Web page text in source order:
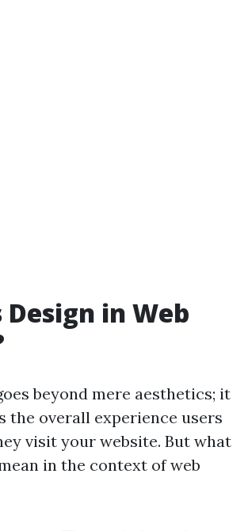
in Web
beyond mere aesthetics; it
the overall experience users
visit your website. But what
in the context of web